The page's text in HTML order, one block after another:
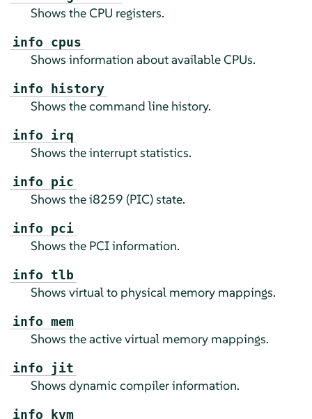
Shows the CPU registers.
info cpus
Shows information about available CPUs.
info history
Shows the command line history.
info irq
Shows the interrupt statistics.
info pic
Shows the i8259 (PIC) state.
info pci
Shows the PCI information.
info tlb
Shows virtual to physical memory mappings.
info mem
Shows the active virtual memory mappings.
info jit
Shows dynamic compiler information.
info kvm